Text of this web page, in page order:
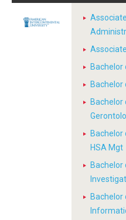
HSA Mgt
Bachelor
Bachelor